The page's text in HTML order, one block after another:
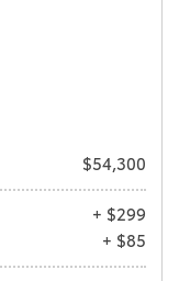
$54,300
+ $299
+ $85